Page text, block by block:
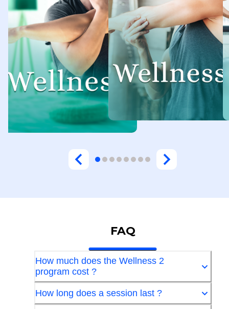
FAQ
How much does the Wellness 2
program cost ?
How long does a session last ?